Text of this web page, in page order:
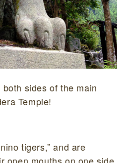
sides of the main
Temple!
tigers,” and are